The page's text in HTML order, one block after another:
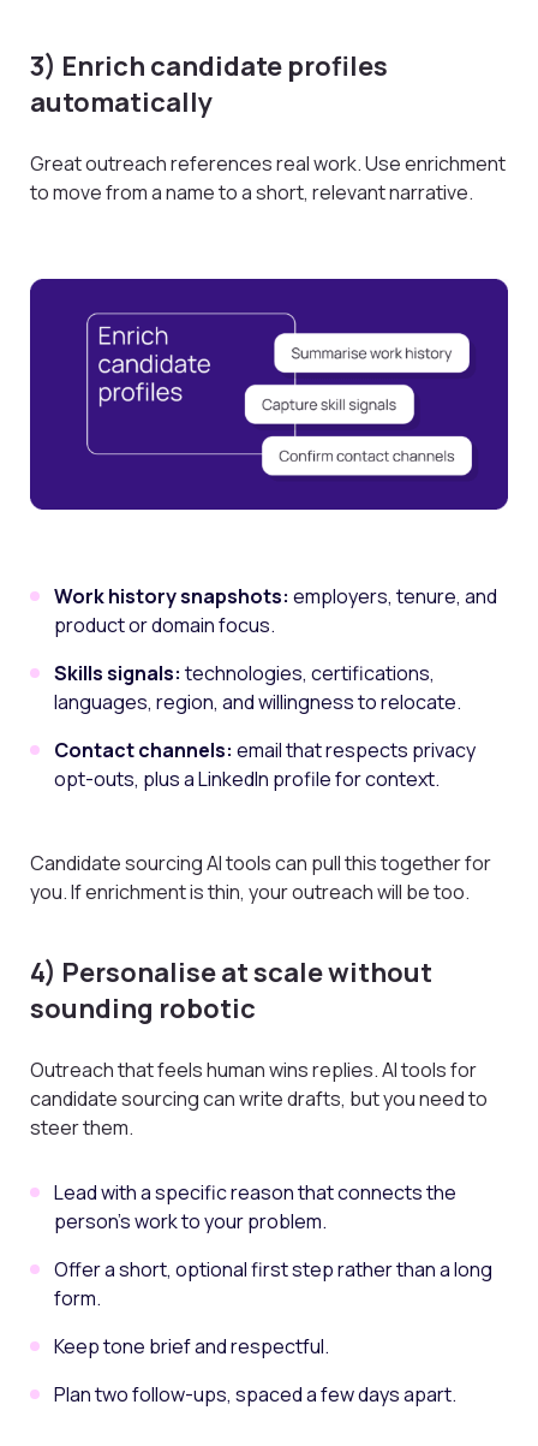
3) Enrich candidate profiles
automatically
Great outreach references real work. Use enrichment
to move from a name to a short, relevant narrative.
Work history snapshots: employers, tenure, and
product or domain focus.
Skills signals:technologies, certifications,
languages, region, and willingness to relocate.
Contact channels: email that respects privacy
opt-outs, plus a LinkedIn profile for context.
Candidate sourcing AI tools can pull this together for
you. If enrichment is thin, your outreach will be too.
4) Personalise at scale without
sounding robotic
Outreach that feels human wins replies. AI tools for
candidate sourcing can write drafts, but you need to
steer them.
Lead with a specific reason that connects the
person’s work to your problem.
Offer a short, optional first step rather than a long
form.
Keep tone brief and respectful.
Plan two follow-ups, spaced a few days apart.